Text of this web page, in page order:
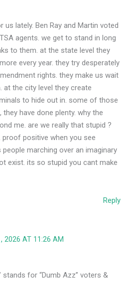
us lately. Ben Ray and Martin voted
agents. we get to stand in long
to them. at the state level they
every year. they try desperately
rights. they make us wait
at the city level they create
to hide out in. some of those
have done plenty. why the
me. are we really that stupid ?
proof positive when you see
marching over an imaginary
exist. its so stupid you cant make
Reply
2026 AT 11:26 AM
stands for “Dumb Azz” voters &